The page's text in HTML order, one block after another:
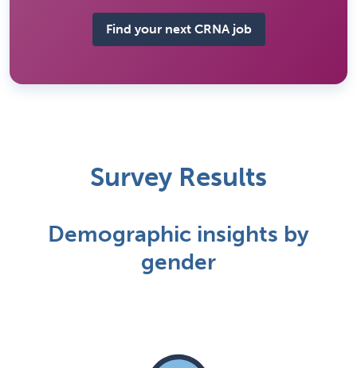
Find your next CRNA job
Survey Results
Demographic insights by
gender